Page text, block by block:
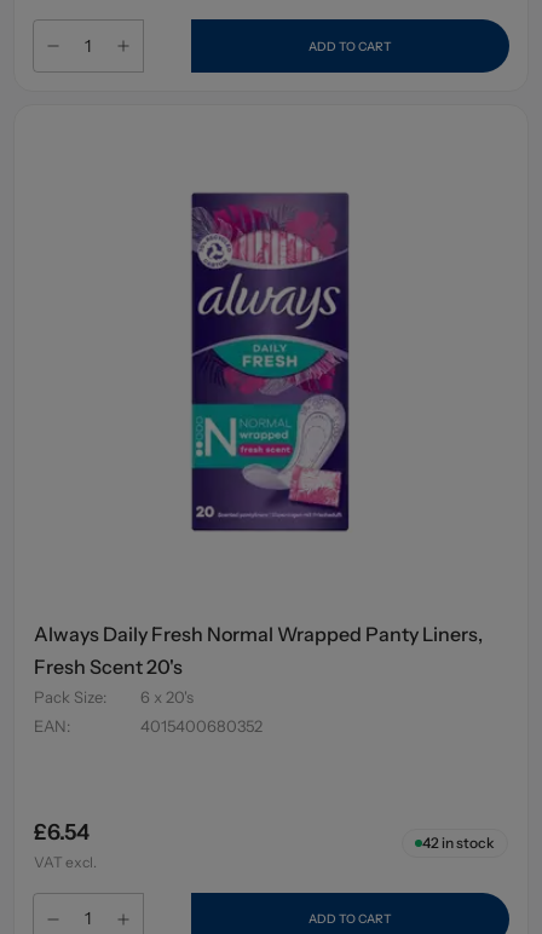
ADD TO CART
Always Daily Fresh Normal Wrapped Panty Liners,
Fresh Scent 20's
Pack Size:
6 x 20's
EAN: 4015400680352
£6.54
VAT excl.
42in stock
ADD TO CART